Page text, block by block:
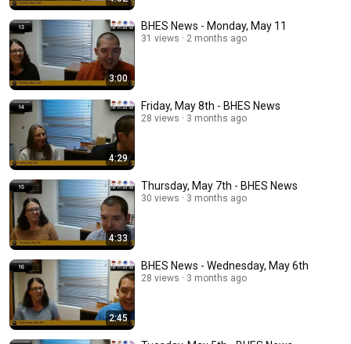
3:00
BHES News - Monday, May 11
31 views 2 months ago
4:29
Friday, May 8th - BHES News
28 views 3 months ago
4:33
Thursday, May 7th - BHES News
30 views 3 months ago
2:45
BHES News - Wednesday, May 6th
28 views 3 months ago